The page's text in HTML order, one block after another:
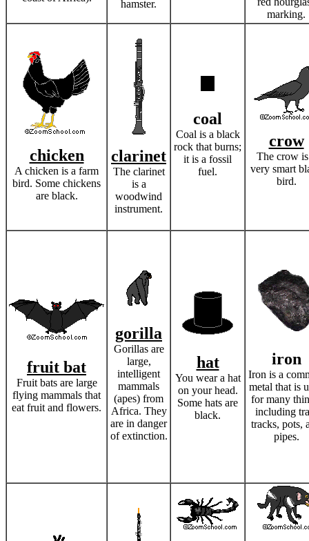
hamster.
marking.
chicken
A chicken is a farm
bird. Some chickens
are black.
clarinet
The clarinet
is a
woodwind
instrument.
coal
Coal is a black
rock that burns;
it is a fossil
fuel.
crow
The crow
very smart
bird.
fruit bat
Fruit bats are large
flying mammals that
eat fruit and flowers.
gorilla
Gorillas are
large,
intelligent
mammals
(apes) from
Africa. They
are in danger
of extinction.
hat
You wear a hat
on your head.
Some hats are
black.
iron
Iron is a
metal that is
for many
including
tracks, pots,
pipes.